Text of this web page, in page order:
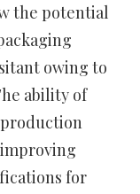
the potential
owing to
ability of
for